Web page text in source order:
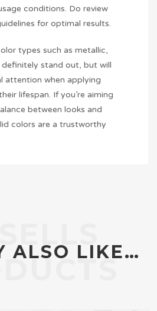
conditions. Do review
for optimal results.
types such as metallic,
stand out, but will
attention when applying
lifespan. If you’re aiming
between looks and
colors are a trustworthy
ALSO LIKE…